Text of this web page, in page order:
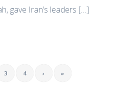
gave Iran’s leaders […]
3 4 › »